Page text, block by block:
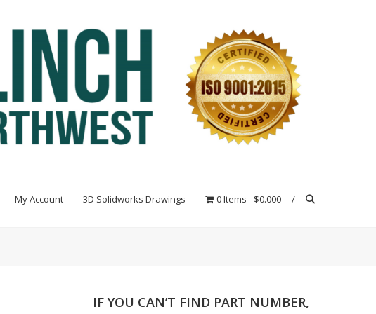
My Account 3D Solidworks Drawings 0 Items $0.000
IF YOU CAN’T FIND PART NUMBER,